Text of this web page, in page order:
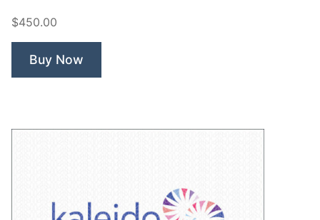
$450.00
Buy Now